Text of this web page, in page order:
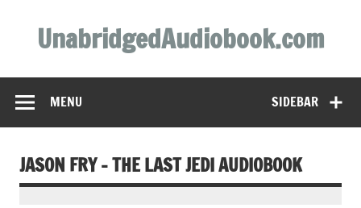
contentUnabridgedAudiobook.com
SIDEBAR
MENU
JASON FRY – THE LAST JEDI AUDIOBOOK